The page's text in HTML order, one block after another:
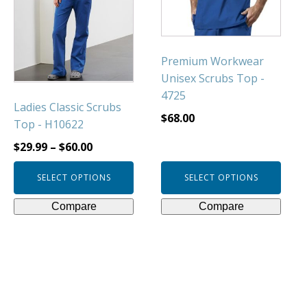
Ladies Classic Scrubs
Top - H10622
$29.99 – $60.00
SELECT OPTIONS
chosen
the
product
page
Compare
Premium Workwear
Unisex Scrubs Top -
4725
$68.00
SELECT OPTIONS
options
may
be
chosen
on
product
Compare